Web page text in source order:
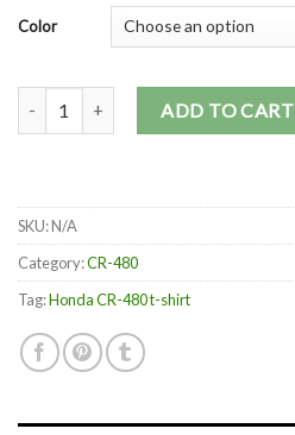
Color
1983 Honda CR480 quantityADD TO CART
SKU:N/A
Category:CR-480
Tag:Honda CR-480 t-shirt